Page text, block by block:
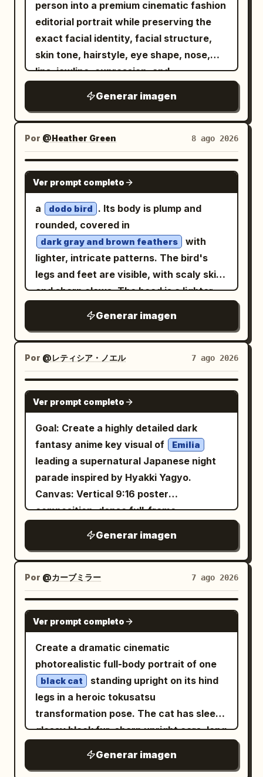
person into a premium cinematic fashion
editorial portrait while preserving the
exact facial identity, facial structure,
skin tone, hairstyle, eye shape, nose,
lips, jawline, expression, and
reference image. FORMAT LOCK Vertical
3:4 composition. Waist-up portrait.
Centered symmetrical framing. Luxury
fashion editorial photography. IDENTITY
LOCK Use the uploaded image as the
only identity source. Preserve the exact
facial features, facial proportions,
hairstyle, skin tone, expression, and
overall appearance. Do not redesign or
alter the person’s identity. STYLING
Dress the subject in a
premium black turtleneck and
black oval sunglasses . Keep the
styling elegant, modern, and minimalist
with realistic fabric textures. BIRDS
Surround the subject with multiple
birds.
Some birds perch naturally on the
shoulders, one rests gently on the head,
others fly around the subject with fully
extended wings. The birds should feel
alive, graceful, and naturally integrated
into the composition with ultra-detailed
feathers and realistic movement.
background with a soft gradient. Clean,
minimal, and distraction-free. LIGHTING
& STYLE Dramatic cinematic studio
lighting. Soft directional highlights. High
contrast. Photorealistic skin texture.
Ultra-detailed feather textures. Shallow
depth of field. Premium luxury fashion
editorial aesthetic. Teal and crimson
color palette. HDR lighting. Ultra-
realistic 8K quality. Magazine-cover
photography. NEGATIVE PROMPT Avoid
changing the face, hairstyle,
expression, or identity. Avoid blurry
details, distorted anatomy, extra limbs,
unrealistic birds, plastic feathers,
Generar imagen
Por @Heather Green 8 ago 2026
NANO BANANA PRO
Ver prompt completo
a dodo bird
. Its body is plump and
rounded, covered in
dark gray and brown feathers
with
lighter, intricate patterns. The bird's
legs and feet are visible, with scaly skin
and sharp claws. The head is a lighter
Generar imagen
Por @レティシア・ノエル 7 ago 2026
GPT IMAGE 2
Ver prompt completo
Goal: Create a highly detailed dark
fantasy anime key visual of
Emilia
leading a supernatural Japanese night
parade inspired by Hyakki Yagyo.
Canvas: Vertical 9:16 poster
composition, dense full-frame
low-key lighting, muted parchment beige
highlights against deep black, crimson,
and dark teal shadows. Main subject:
One central young anime woman in the
foreground, waist-up to upper thighs
visible, pale skin, long blonde
twin tails with black-and-red hair
ornaments, red eyes, calm slightly
melancholic expression, head tilted
gently toward the viewer. She wears a
black off-shoulder gothic kimono dress
with red cords, gold occult embroidery,
skull motifs, layered sashes, tassels,
thigh straps, and one exposed shoulder.
She holds one large opened folding fan
Generar imagen
Por @カーブミラー 7 ago 2026
GPT IMAGE 2
Ver prompt completo
Create a dramatic cinematic
photorealistic full-body portrait of one
black cat
standing upright on its hind
legs in a heroic tokusatsu
transformation pose. The cat has sleek
glossy black fur, sharp upright ears, long
serious determined expression, facing
Generar imagen